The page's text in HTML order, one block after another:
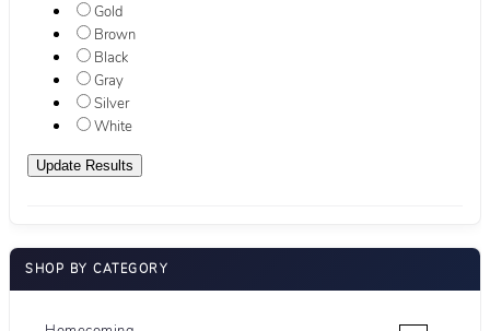
Gold
Brown
Black
Gray
Silver
White
SHOP BY CATEGORY